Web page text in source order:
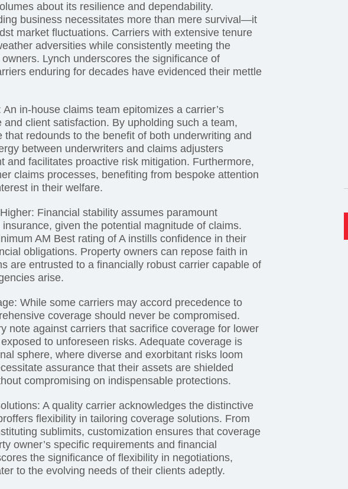
about its resilience and dependability.
business necessitates more than mere survival—it
market fluctuations. Carriers with extensive tenure
adversities while consistently meeting the
Lynch underscores the significance of
enduring for decades have evidenced their mettle
in-house claims team epitomizes a carrier’s
client satisfaction. By upholding such a team,
redounds to the benefit of both underwriting and
between underwriters and claims adjusters
and facilitates proactive risk mitigation. Furthermore,
claims processes, benefiting from bespoke attention
in their welfare.
Financial stability assumes paramount
given the potential magnitude of claims.
AM Best rating of A instills confidence in their
obligations. Property owners can repose faith in
are entrusted to a financially robust carrier capable of
arise.
While some carriers may accord precedence to
coverage should never be compromised.
note against carriers that sacrifice coverage for lower
to unforeseen risks. Adequate coverage is
sphere, where diverse and exorbitant risks loom
assurance that their assets are shielded
compromising on indispensable protections.
A quality carrier acknowledges the distinctive
flexibility in tailoring coverage solutions. From
sublimits, customization ensures that coverage
owner’s specific requirements and financial
the significance of flexibility in negotiations,
to the evolving needs of their clients adeptly.